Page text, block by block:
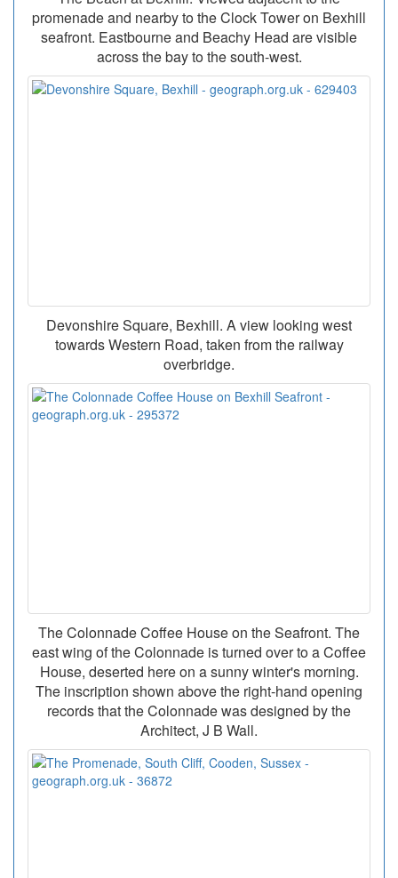
promenade and nearby to the Clock Tower on Bexhill
seafront. Eastbourne and Beachy Head are visible
across the bay to the south-west.
Devonshire Square, Bexhill. A view looking west
towards Western Road, taken from the railway
overbridge.
The Colonnade Coffee House on the Seafront. The
east wing of the Colonnade is turned over to a Coffee
House, deserted here on a sunny winter's morning.
The inscription shown above the right-hand opening
records that the Colonnade was designed by the
Architect, J B Wall.